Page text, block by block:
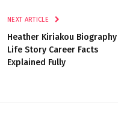
NEXT ARTICLE
Heather Kiriakou Biography
Life Story Career Facts
Explained Fully